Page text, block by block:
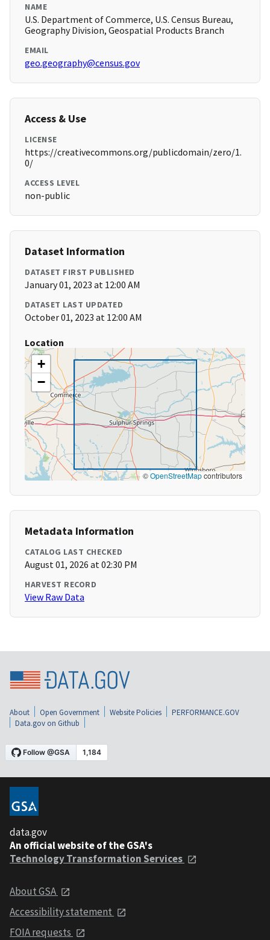
NAME
U.S. Department of Commerce, U.S. Census Bureau,
Geography Division, Geospatial Products Branch
EMAIL
geo.geography@census.gov
Access & Use
LICENSE
https://creativecommons.org/publicdomain/zero/1.
0/
ACCESS LEVEL
non-public
Dataset Information
DATASET FIRST PUBLISHED
January 01, 2023 at 12:00 AM
DATASET LAST UPDATED
October 01, 2023 at 12:00 AM
Location
+
−
©OpenStreetMapcontributors
Metadata Information
CATALOG LAST CHECKED
August 01, 2026 at 02:30 PM
HARVEST RECORD
View Raw Data
About Open Government Website Policies
PERFORMANCE.GOV
Data.gov on Github
data.gov
An official website of the GSA's
Technology Transformation Services
About GSA
Accessibility statement
FOIA requests